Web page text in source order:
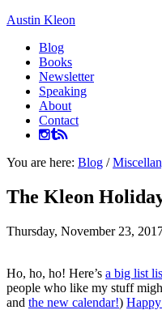
Austin Kleon
Blog
Books
Newsletter
Speaking
About
Contact
You are here: Blog /
The Kleon
Thursday, November 23,
Ho, ho, ho! Here’s a big list
people who like my stuff
and the new calendar!)